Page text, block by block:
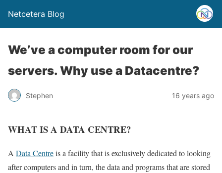
Netcetera Blog
We’ve a computer room for our
servers. Why use a Datacentre?
Stephen 16 years ago
WHAT IS A DATA CENTRE?
A Data Centreis a facility that is exclusively dedicated to looking
after computers and in turn, the data and programs that are stored